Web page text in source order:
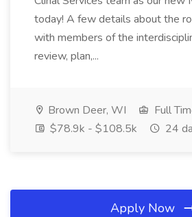
today! A few details about the
with members of the
review, plan,...
Brown Deer, WI
Full
$78.9k - $108.5k
24
Apply Now